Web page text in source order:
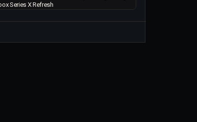
Series X Refresh